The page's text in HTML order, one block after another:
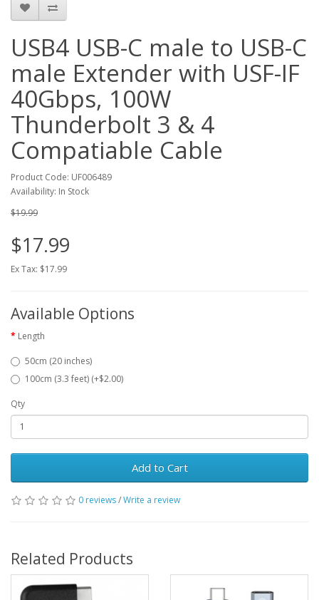
USB4 USB-C male to USB-C
male Extender with USF-IF
40Gbps, 100W
Thunderbolt 3 & 4
Compatiable Cable
Product Code: UF006489
Availability: In Stock
$19.99
$17.99
Ex Tax: $17.99
Available Options
Length
50cm (20 inches)
100cm (3.3 feet) (+$2.00)
Qty
Add to Cart
0 reviews/Write a review
Related Products